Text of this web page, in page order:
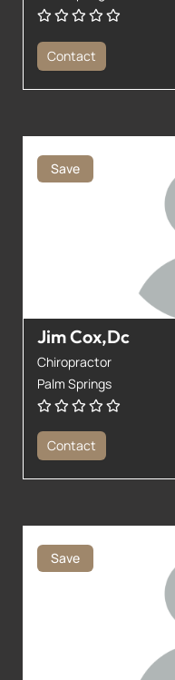
Contact
Save
Jim Cox,Dc
Chiropractor
Palm Springs
Contact
Save